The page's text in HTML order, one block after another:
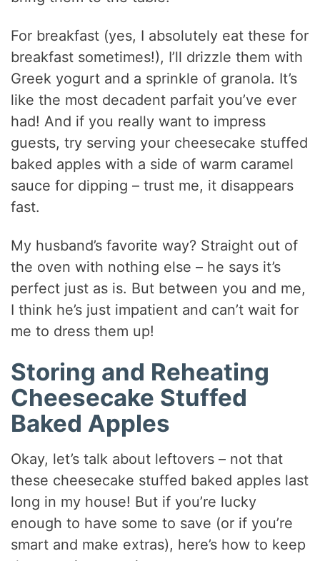
For breakfast (yes, I absolutely eat these for
breakfast sometimes!), I’ll drizzle them with
Greek yogurt and a sprinkle of granola. It’s
like the most decadent parfait you’ve ever
had! And if you really want to impress
guests, try serving your cheesecake stuffed
baked apples with a side of warm caramel
sauce for dipping – trust me, it disappears
fast.
My husband’s favorite way? Straight out of
the oven with nothing else – he says it’s
perfect just as is. But between you and me,
I think he’s just impatient and can’t wait for
me to dress them up!
Storing and Reheating
Cheesecake Stuffed
Baked Apples
Okay, let’s talk about leftovers – not that
these cheesecake stuffed baked apples last
long in my house! But if you’re lucky
enough to have some to save (or if you’re
smart and make extras), here’s how to keep